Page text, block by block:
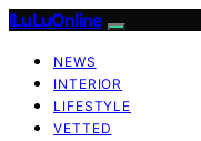
ILuLuOnline
NEWS
INTERIOR
LIFESTYLE
VETTED